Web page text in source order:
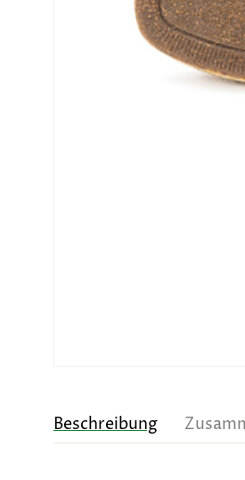
Beschreibung